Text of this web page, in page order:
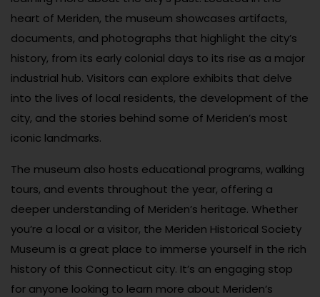
heart of Meriden, the museum showcases artifacts,
documents, and photographs that highlight the city’s
history, from its early colonial days to its rise as a major
industrial hub. Visitors can explore exhibits that delve
into the lives of local residents, the development of the
city, and the stories behind some of Meriden’s most
iconic landmarks.
The museum also hosts educational programs, walking
tours, and events throughout the year, offering a
deeper understanding of Meriden’s heritage. Whether
you’re a local or a visitor, the Meriden Historical Society
Museum is a great place to immerse yourself in the rich
history of this Connecticut city. It’s an engaging stop
for anyone looking to learn more about Meriden’s